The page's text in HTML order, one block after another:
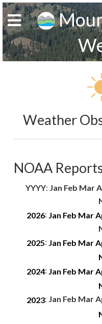
Weather
NOAA
YYYY: Jan Feb Mar
2026: Jan Feb Mar
2025: Jan Feb Mar
2024: Jan Feb Mar
2023: Jan Feb Mar